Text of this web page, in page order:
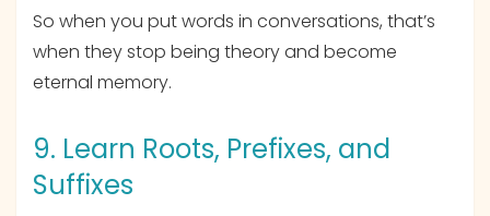
So when you put words in conversations, that’s
when they stop being theory and become
eternal memory.
9. Learn Roots, Prefixes, and
Suffixes